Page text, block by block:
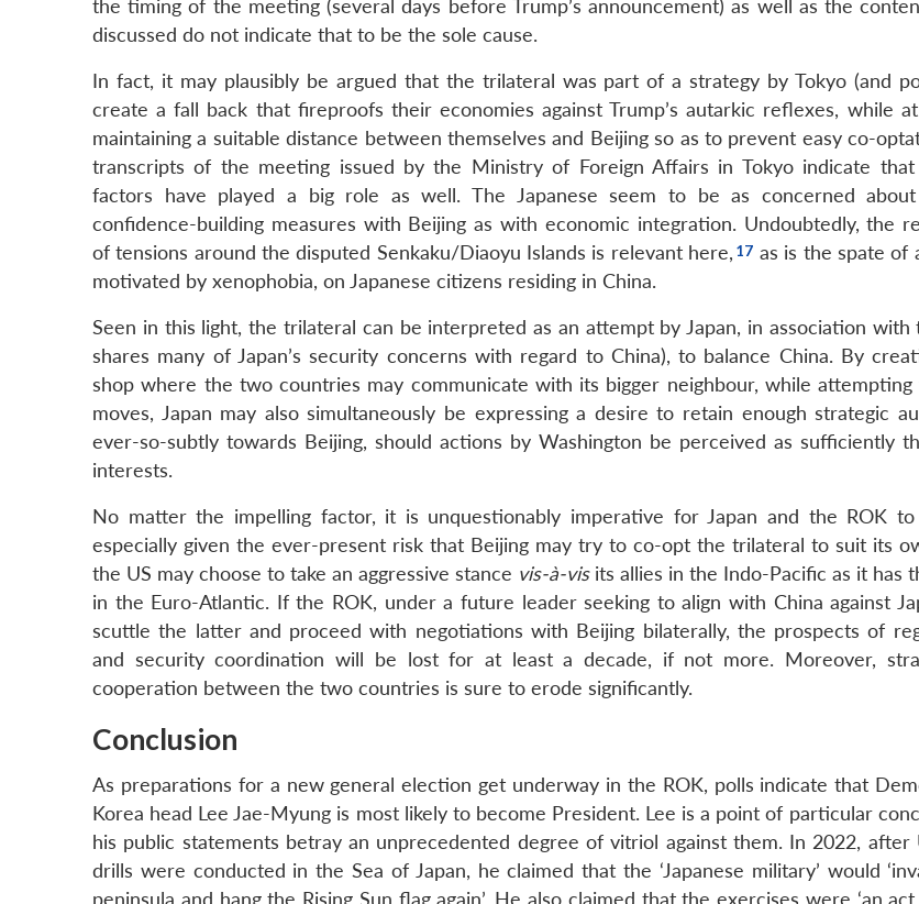
the timing of the meeting (several days before Trump’s announcement) as well as the
discussed do not indicate that to be the sole cause.
In fact, it may plausibly be argued that the trilateral was part of a strategy by Tokyo (and
create a fall back that fireproofs their economies against Trump’s autarkic reflexes, while
maintaining a suitable distance between themselves and Beijing so as to prevent easy co-
transcripts of the meeting issued by the Ministry of Foreign Affairs in Tokyo indicate that
factors have played a big role as well. The Japanese seem to be as concerned about
confidence-building measures with Beijing as with economic integration. Undoubtedly, the
of tensions around the disputed Senkaku/Diaoyu Islands is relevant here,
as is the spate of
motivated by xenophobia, on Japanese citizens residing in China.
Seen in this light, the trilateral can be interpreted as an attempt by Japan, in association with
shares many of Japan’s security concerns with regard to China), to balance China. By
shop where the two countries may communicate with its bigger neighbour, while
moves, Japan may also simultaneously be expressing a desire to retain enough strategic
ever-so-subtly towards Beijing, should actions by Washington be perceived as sufficiently
interests.
No matter the impelling factor, it is unquestionably imperative for Japan and the ROK
especially given the ever-present risk that Beijing may try to co-opt the trilateral to suit its
the US may choose to take an aggressive stance vis-à-visits allies in the Indo-Pacific as it has
in the Euro-Atlantic. If the ROK, under a future leader seeking to align with China against
scuttle the latter and proceed with negotiations with Beijing bilaterally, the prospects of
and security coordination will be lost for at least a decade, if not more. Moreover,
cooperation between the two countries is sure to erode significantly.
Conclusion
As preparations for a new general election get underway in the ROK, polls indicate that
Korea head Lee Jae-Myung is most likely to become President. Lee is a point of particular
his public statements betray an unprecedented degree of vitriol against them. In 2022, after
drills were conducted in the Sea of Japan, he claimed that the ‘Japanese military’ would
peninsula and hang the Rising Sun flag again’. He also claimed that the exercises were ‘an